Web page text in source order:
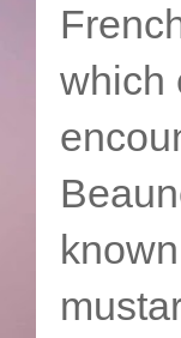
which